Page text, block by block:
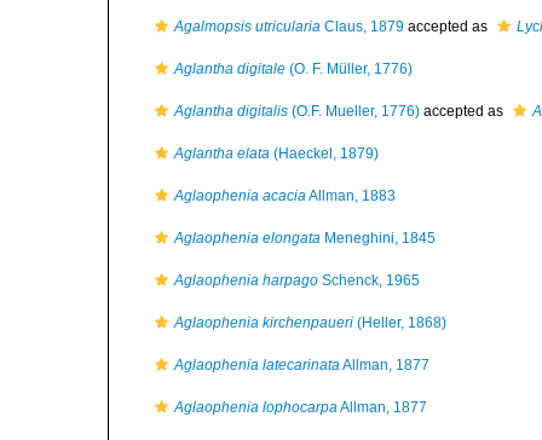
Agalmopsis utricularia Claus, 1879 accepted as
Aglantha digitale (O. F. Müller, 1776)
Aglantha digitalis (O.F. Mueller, 1776) accepted as
Aglantha elata (Haeckel, 1879)
Aglaophenia acaciaAllman, 1883
Aglaophenia elongata Meneghini, 1845
Aglaophenia harpago Schenck, 1965
Aglaophenia kirchenpaueri (Heller, 1868)
Aglaophenia latecarinataAllman, 1877
Aglaophenia lophocarpaAllman, 1877